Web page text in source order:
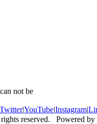
not be
Twitter|YouTube|Instagram|
reserved. Powered by